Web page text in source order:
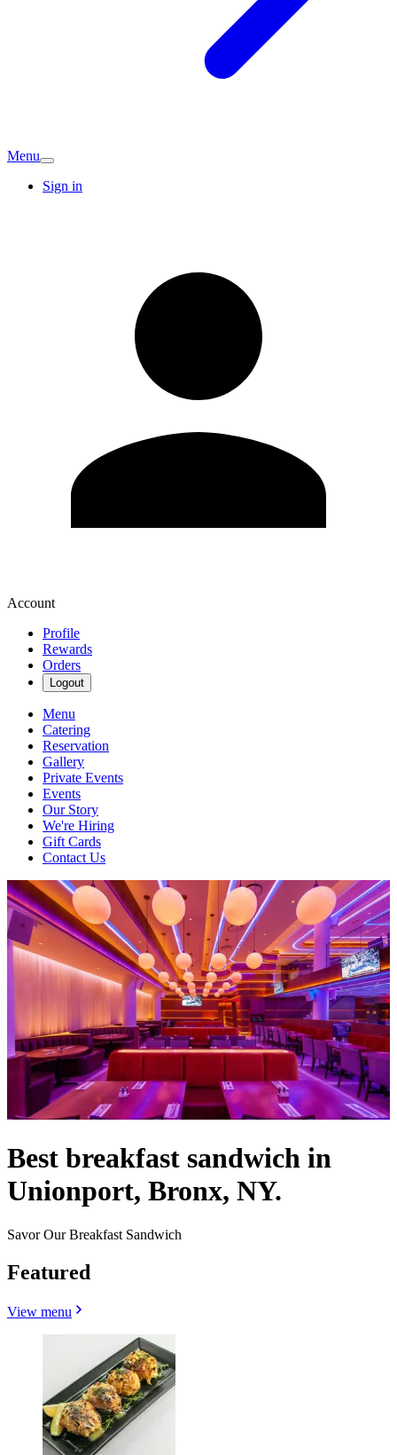
Menu
Sign in
Account
Profile
Rewards
Orders
Logout
Menu
Catering
Reservation
Gallery
Private Events
Events
Our Story
We're Hiring
Gift Cards
Contact Us
Best breakfast sandwich in
Unionport, Bronx, NY.
Savor Our Breakfast Sandwich
Featured
View menu